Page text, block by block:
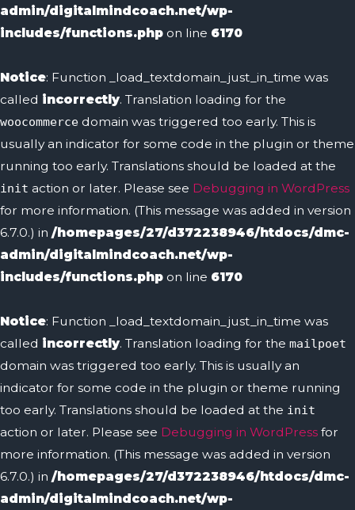
admin/digitalmindcoach.net/wp-
includes/functions.php on line 6170
Notice: Function _load_textdomain_just_in_time was
called incorrectly. Translation loading for the
woocommerce domain was triggered too early. This is
usually an indicator for some code in the plugin or theme
running too early. Translations should be loaded at the
init action or later. Please see Debugging in WordPress
for more information. (This message was added in version
6.7.0.) in /homepages/27/d372238946/htdocs/dmc-
admin/digitalmindcoach.net/wp-
includes/functions.php on line 6170
Notice: Function _load_textdomain_just_in_time was
called incorrectly. Translation loading for the mailpoet
domain was triggered too early. This is usually an
indicator for some code in the plugin or theme running
too early. Translations should be loaded at the init
action or later. Please see Debugging in WordPress for
more information. (This message was added in version
6.7.0.) in /homepages/27/d372238946/htdocs/dmc-
admin/digitalmindcoach.net/wp-